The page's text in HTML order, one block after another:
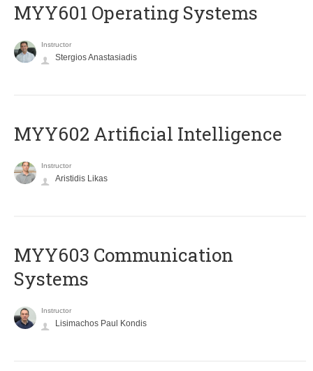
MYY601 Operating Systems
Instructor
Stergios Anastasiadis
MYY602 Artificial Intelligence
Instructor
Aristidis Likas
MYY603 Communication
Systems
Instructor
Lisimachos Paul Kondis